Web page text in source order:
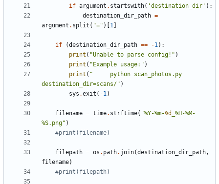
if argument . startswith( 'destination_dir' ):
destination_dir_path =
argument . split ( "=" )[1 ]
if (destination_dir_path == -1 ):
print ( "Unable to parse config!" )
print ( "Example usage:" )
print ( "     python scan_photos.py
destination_dir=scans/" )
sys .exit ( -1 )
filename = time. strftime( "%Y-%m-%d
_%H-%M-
%S.png" )
#print(filename)
filepath = os . path. join(destination_dir_path ,
filename)
#print(filepath)